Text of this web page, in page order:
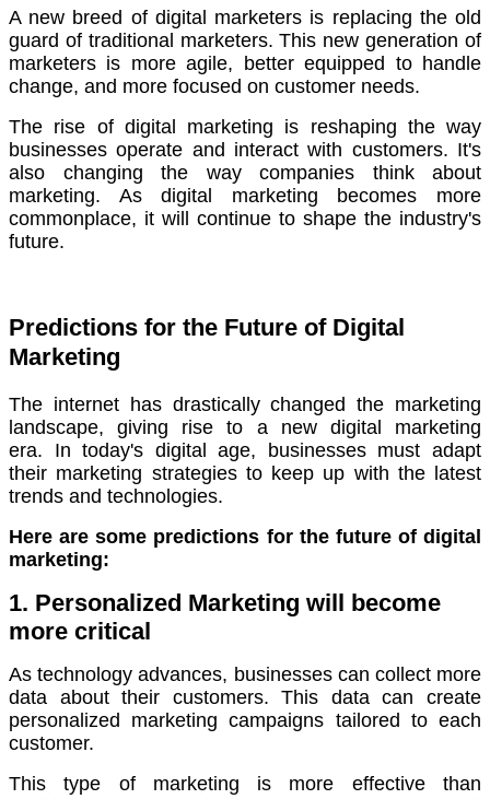
A new breed of digital marketers is replacing the old
guard of traditional marketers.This new generation of
marketers is more agile, better equipped to handle
change, and more focused on customer needs.
The rise of digital marketing is reshaping the way
businesses operate and interact with customers. It's
also changing the way companies think about
marketing. As digital marketing becomes more
commonplace, it will continue to shape the industry's
future.
Predictions for the Future of Digital
Marketing
The internet has drastically changed the marketing
landscape, giving rise to a new digital marketing
era. In today's digital age, businesses must adapt
their marketing strategies to keep up with the latest
trends and technologies.
Here are some predictions for the future of digital
marketing:
1. Personalized Marketing will become
more critical
As technology advances, businesses can collect more
data about their customers.This data can create
personalized marketing campaigns tailored to each
customer.
This type of marketing is more effective than